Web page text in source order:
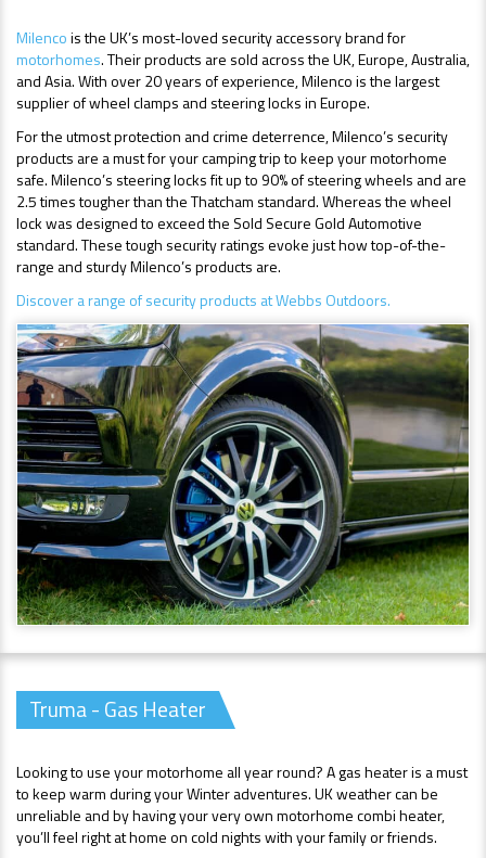
Milencois the UK’s most-loved security accessory brand for
motorhomes. Their products are sold across the UK, Europe, Australia,
and Asia. With over 20 years of experience, Milenco is the largest
supplier of wheel clamps and steering locks in Europe.
For the utmost protection and crime deterrence, Milenco’s security
products are a must for your camping trip to keep your motorhome
safe. Milenco’s steering locks fit up to 90% of steering wheels and are
2.5 times tougher than the Thatcham standard. Whereas the wheel
lock was designed to exceed the Sold Secure Gold Automotive
standard. These tough security ratings evoke just how top-of-the-
range and sturdy Milenco’s products are.
Discover a range of security products at Webbs Outdoors.
Truma - Gas Heater
Looking to use your motorhome all year round? A gas heater is a must
to keep warm during your Winter adventures. UK weather can be
unreliable and by having your very own motorhome combi heater,
you’ll feel right at home on cold nights with your family or friends.